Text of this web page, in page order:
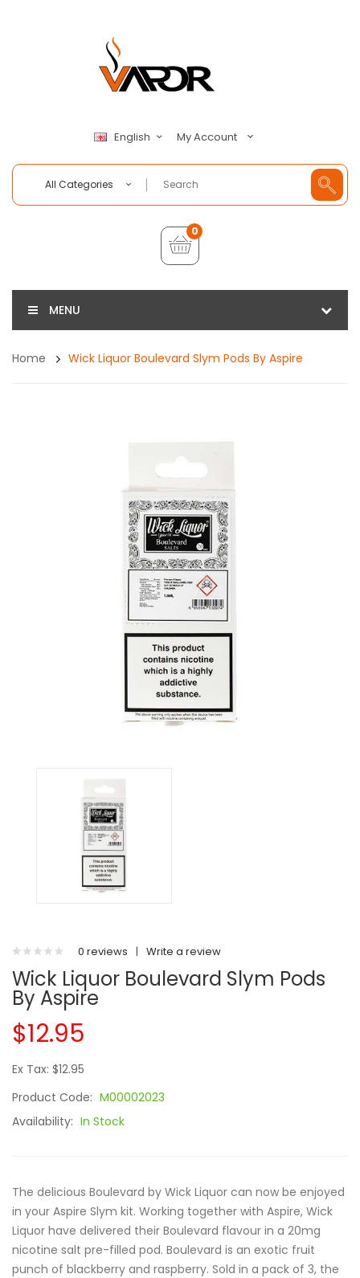
English My Account
All Categories
0
MENU
Home Wick Liquor Boulevard Slym Pods By Aspire
0 reviews | Write a review
Wick Liquor Boulevard Slym Pods
By Aspire
$12.95
Ex Tax: $12.95
Product Code: M00002023
Availability: In Stock
The delicious Boulevard by Wick Liquor can now be enjoyed
in your Aspire Slym kit. Working together with Aspire, Wick
Liquor have delivered their Boulevard flavour in a 20mg
nicotine salt pre-filled pod. Boulevard is an exotic fruit
punch of blackberry and raspberry. Sold in a pack of 3, the